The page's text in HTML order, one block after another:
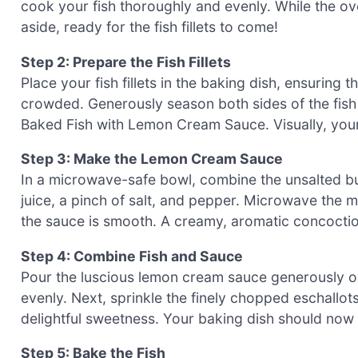
cook your fish thoroughly and evenly. While the
aside, ready for the fish fillets to come!
Step 2: Prepare the Fish Fillets
Place your fish fillets in the baking dish, ensuring
crowded. Generously season both sides of the
Baked Fish with Lemon Cream Sauce. Visually,
Step 3: Make the Lemon Cream Sauce
In a microwave-safe bowl, combine the unsalted
juice, a pinch of salt, and pepper. Microwave the
the sauce is smooth. A creamy, aromatic
Step 4: Combine Fish and Sauce
Pour the luscious lemon cream sauce
evenly. Next, sprinkle the finely chopped
delightful sweetness. Your baking dish should
Step 5: Bake the Fish